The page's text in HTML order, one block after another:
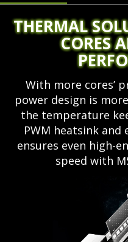
THERMAL
CORES
With more cores’
power design is
the temperature
PWM heatsink and
ensures even high-
speed with